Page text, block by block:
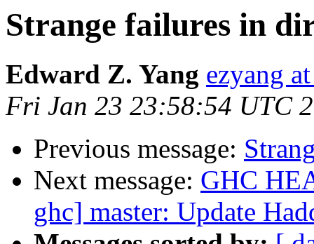
Strange failures in
Edward Z. Yang ezyang
Fri Jan 23 23:58:54 UTC
Previous message:
Next message: GHC
ghc] master: Update